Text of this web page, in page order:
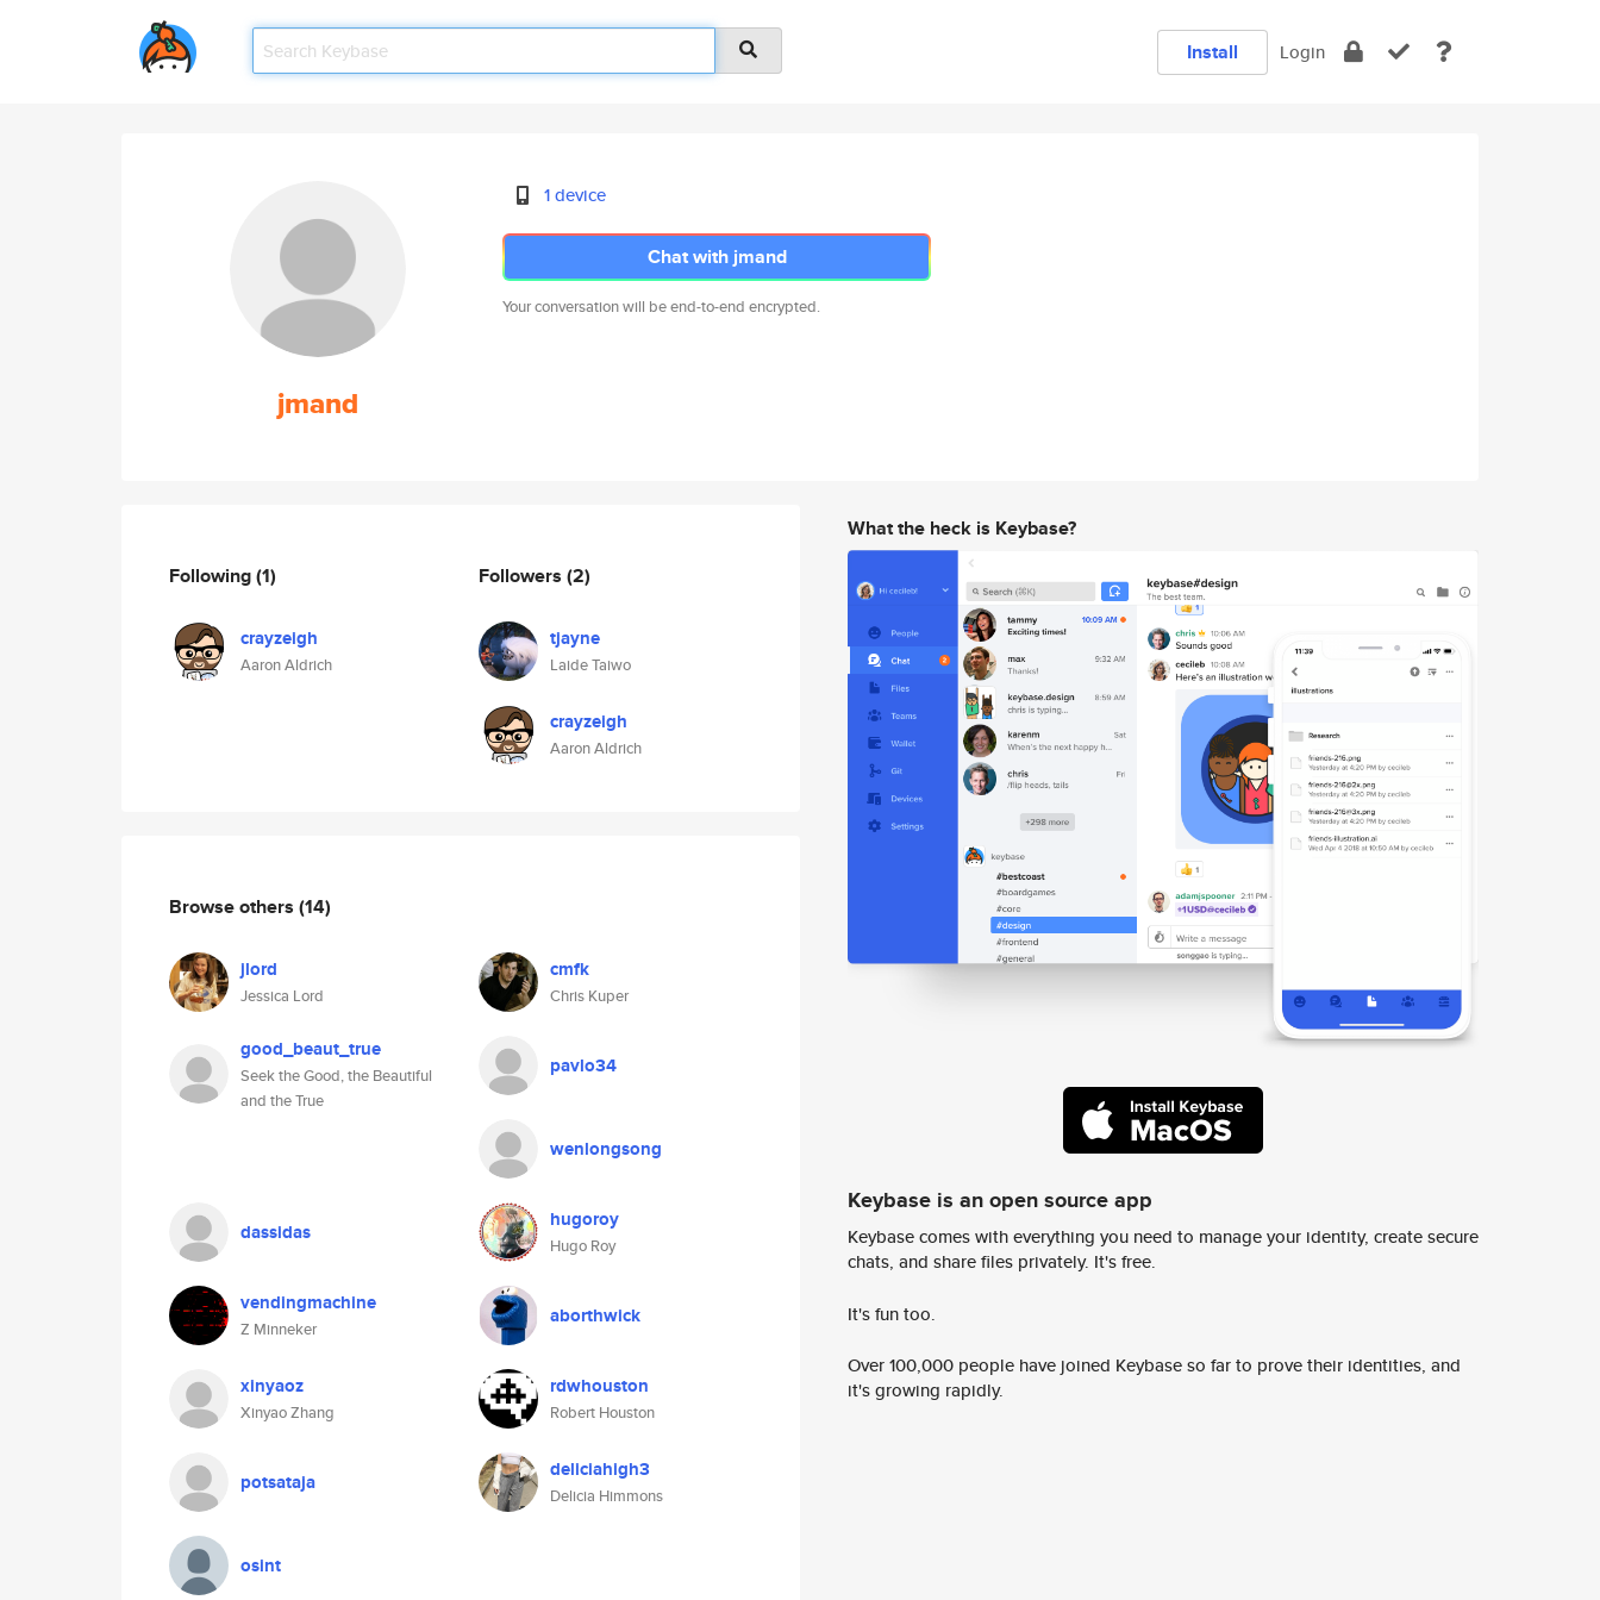
Install Login
jmand
1 device
Chat with jmand
Your conversation will be end-to-end encrypted.
Following(1)
crayzeigh
Aaron Aldrich
Followers (2)
tjayne
Laide Taiwo
crayzeigh
Aaron Aldrich
Browse others (14)
jlord
Jessica Lord
cmfk
Chris Kuper
good_beaut_true
Seek the Good, the Beautiful
and the True
pavlo34
wenlongsong
dassidas hugoroy
Hugo Roy
vendingmachine
Z Minneker
aborthwick
xinyaoz
Xinyao Zhang
rdwhouston
Robert Houston
potsataja deliciahigh3
Delicia Himmons
osint
What the heck is Keybase?
Keybase is an open source app
Keybase comes with everything you need to manage your identity, create secure
chats, and share files privately. It's free.
It's fun too.
Over 100,000 people have joined Keybase so far to prove their identities, and
it's growing rapidly.